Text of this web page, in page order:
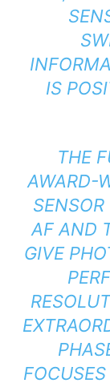
IS
THE
AWARD-
AF AND
GIVE